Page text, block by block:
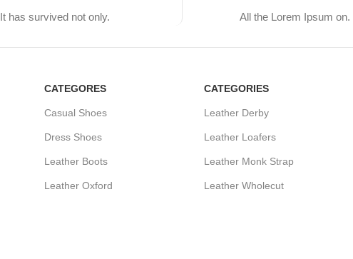
It has survived not only.
All the Lorem Ipsum on.
CATEGORES
Casual Shoes
Dress Shoes
Leather Boots
Leather Oxford
CATEGORIES
Leather Derby
Leather Loafers
Leather Monk Strap
Leather Wholecut